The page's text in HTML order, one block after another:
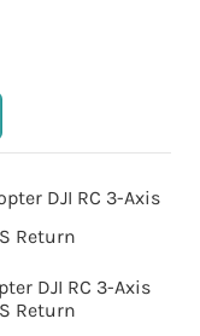
DJI RC 3-Axis
Return